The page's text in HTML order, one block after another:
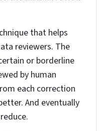
on factors like
for real
easy comparison